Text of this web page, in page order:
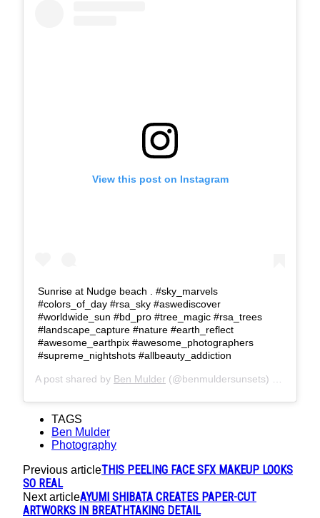
View this post on Instagram
Sunrise at Nudge beach . #sky_marvels
#colors_of_day #rsa_sky #aswediscover
#worldwide_sun #bd_pro #tree_magic #rsa_trees
#landscape_capture #nature #earth_reflect
#awesome_earthpix #awesome_photographers
#supreme_nightshots #allbeauty_addiction
A post shared by Ben Mulder (@benmuldersunsets) on
TAGS
Ben Mulder
Photography
Previous articleTHIS PEELING FACE SFX MAKEUP LOOKS
SO REAL
Next articleAYUMI SHIBATA CREATES PAPER-CUT
ARTWORKS IN BREATHTAKING DETAIL